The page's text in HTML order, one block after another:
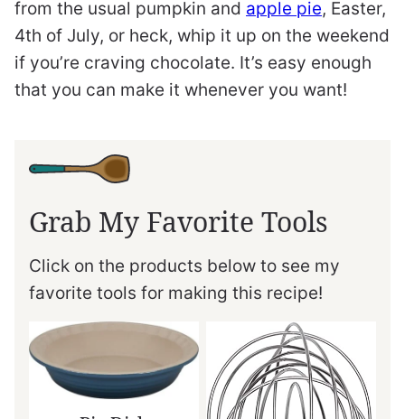
from the usual pumpkin and apple pie, Easter,
4th of July, or heck, whip it up on the weekend
if you’re craving chocolate. It’s easy enough
that you can make it whenever you want!
Grab My Favorite Tools
Click on the products below to see my
favorite tools for making this recipe!